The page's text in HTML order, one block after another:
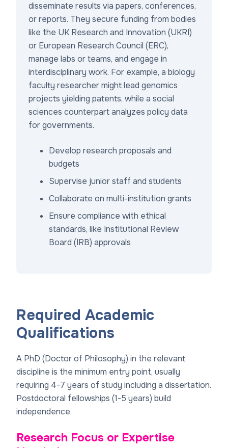
disseminate results via papers, conferences,
or reports. They secure funding from bodies
like the UK Research and Innovation (UKRI)
or European Research Council (ERC),
manage labs or teams, and engage in
interdisciplinary work. For example, a biology
faculty researcher might lead genomics
projects yielding patents, while a social
sciences counterpart analyzes policy data
for governments.
Develop research proposals and
budgets
Supervise junior staff and students
Collaborate on multi-institution grants
Ensure compliance with ethical
standards, like Institutional Review
Board (IRB) approvals
Required Academic
Qualifications
A PhD (Doctor of Philosophy) in the relevant
discipline is the minimum entry point, usually
requiring 4-7 years of study including a dissertation.
Postdoctoral fellowships (1-5 years) build
independence.
Research Focus or Expertise